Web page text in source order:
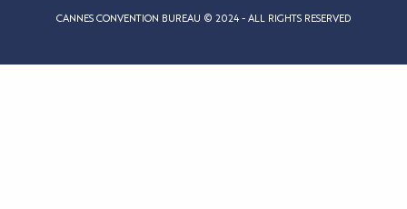
CANNES CONVENTION BUREAU © 2024 - ALL RIGHTS RESERVED